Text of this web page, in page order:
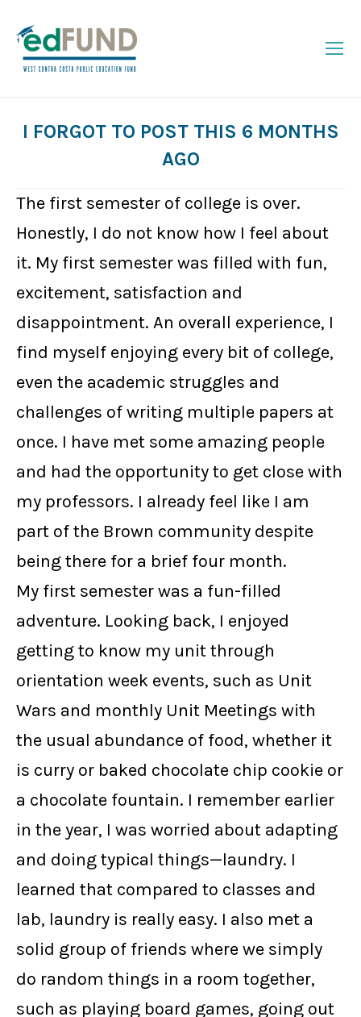
I FORGOT TO POST THIS 6 MONTHS
AGO
The first semester of college is over.
Honestly, I do not know how I feel about
it. My first semester was filled with fun,
excitement, satisfaction and
disappointment. An overall experience, I
find myself enjoying every bit of college,
even the academic struggles and
challenges of writing multiple papers at
once. I have met some amazing people
and had the opportunity to get close with
my professors. I already feel like I am
part of the Brown community despite
being there for a brief four month.
My first semester was a fun-filled
adventure. Looking back, I enjoyed
getting to know my unit through
orientation week events, such as Unit
Wars and monthly Unit Meetings with
the usual abundance of food, whether it
is curry or baked chocolate chip cookie or
a chocolate fountain. I remember earlier
in the year, I was worried about adapting
and doing typical things—laundry. I
learned that compared to classes and
lab, laundry is really easy. I also met a
solid group of friends where we simply
do random things in a room together,
such as playing board games, going out